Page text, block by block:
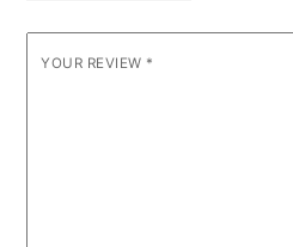
YOUR REVIEW *